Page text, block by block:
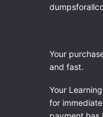
Your
and fast.
Your
for